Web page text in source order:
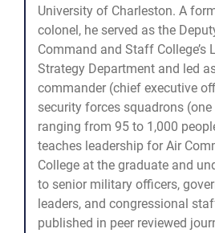
University of Charleston. A
colonel, he served as the
Command and Staff College’s
Strategy Department and led
commander (chief executive
security forces squadrons
ranging from 95 to 1,000
teaches leadership for Air
College at the graduate and
to senior military officers,
leaders, and congressional
published in peer reviewed